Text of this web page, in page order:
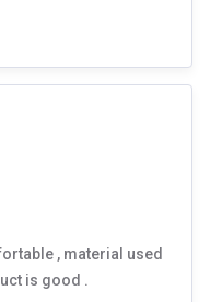
, material used
is good .